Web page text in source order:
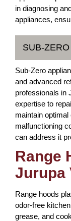
in diagnosing
appliances,
SUB-ZERO
Sub-Zero
and advanced
professionals in
expertise to
maintain
malfunctioning
can address it
Range
Jurupa
Range hoods
odor-free
grease, and